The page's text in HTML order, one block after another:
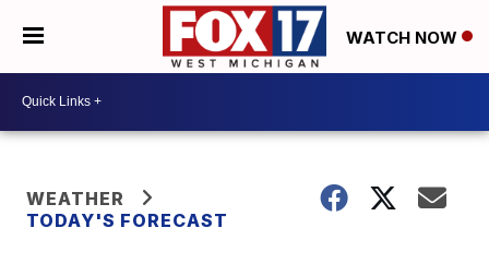
WATCH NOW
WEATHER
TODAY'S FORECAST